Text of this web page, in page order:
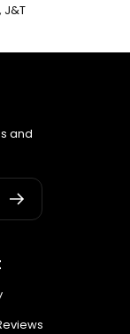
J&T
and